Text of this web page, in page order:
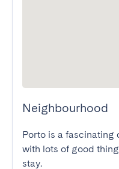
Neighbourhood
Porto is a fascinating
with lots of good
stay.